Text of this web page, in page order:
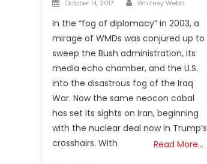
October 14, 2017 Whitney Webb
In the “fog of diplomacy” in 2003, a
mirage of WMDs was conjured up to
sweep the Bush administration, its
media echo chamber, and the U.S.
into the disastrous fog of the Iraq
War. Now the same neocon cabal
has set its sights on Iran, beginning
with the nuclear deal now in Trump’s
crosshairs. With
Read More…